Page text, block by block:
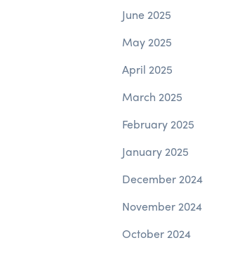
June 2025
May 2025
April 2025
March 2025
February 2025
January 2025
December 2024
November 2024
October 2024